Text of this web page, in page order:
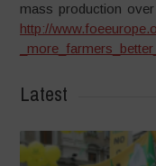
mass production
http://
Latest